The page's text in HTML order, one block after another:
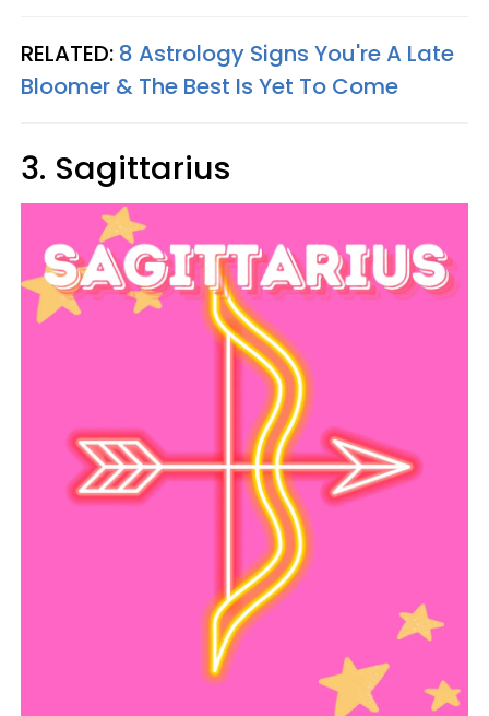
RELATED: 8 Astrology Signs You're A Late
Bloomer & The Best Is Yet To Come
3. Sagittarius